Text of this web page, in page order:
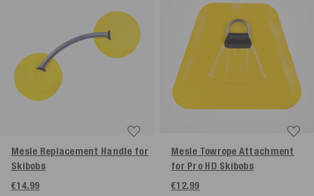
Mesle Replacement Handle for
Skibobs
€14.99
Mesle Towrope Attachment
for Pro HD Skibobs
€12.99